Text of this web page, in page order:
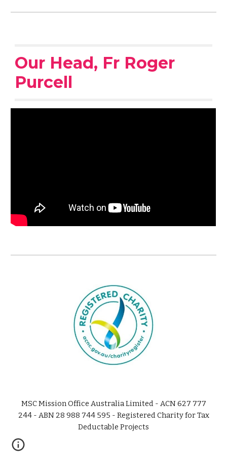
Our Head, Fr Roger
Purcell
MSC Mission Office Australia Limited - ACN 627 777
244 - ABN 28 988 744 595 - Registered Charity for Tax
Deductable Projects